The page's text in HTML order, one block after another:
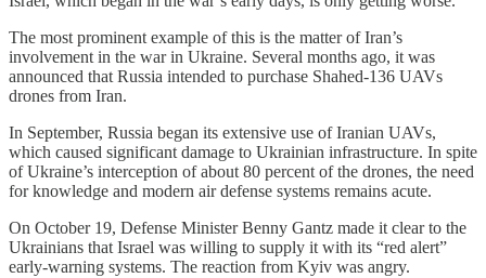
The most prominent example of this is the matter of Iran’s
involvement in the war in Ukraine. Several months ago, it was
announced that Russia intended to purchase Shahed-136 UAVs
drones from Iran.
In September, Russia began its extensive use of Iranian UAVs,
which caused significant damage to Ukrainian infrastructure. In spite
of Ukraine’s interception of about 80 percent of the drones, the need
for knowledge and modern air defense systems remains acute.
On October 19, Defense Minister Benny Gantz made it clear to the
Ukrainians that Israel was willing to supply it with its “red alert”
early-warning systems. The reaction from Kyiv was angry.